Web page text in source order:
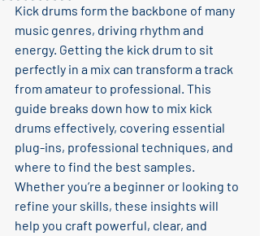
Kick drums form the backbone of many
music genres, driving rhythm and
energy. Getting the kick drum to sit
perfectly in a mix can transform a track
from amateur to professional. This
guide breaks down how to mix kick
drums effectively, covering essential
plug-ins, professional techniques, and
where to find the best samples.
Whether you’re a beginner or looking to
refine your skills, these insights will
help you craft powerful, clear, and